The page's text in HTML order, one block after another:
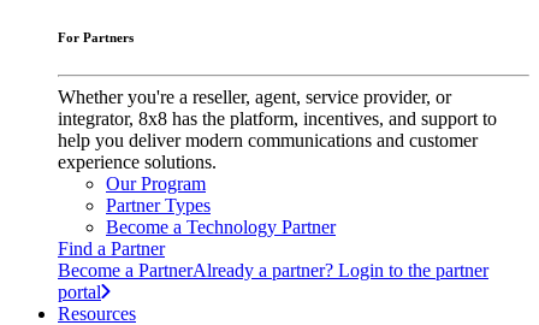
For Partners
Whether you're a reseller, agent, service provider, or
integrator, 8x8 has the platform, incentives, and support to
help you deliver modern communications and customer
experience solutions.
Our Program
Partner Types
Become a Technology Partner
Find a Partner
Become a PartnerAlready a partner? Login to the partner
portal
Resources